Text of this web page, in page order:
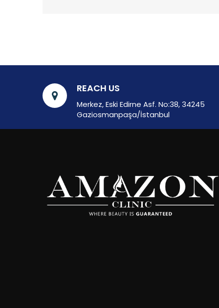
REACH US
Merkez, Eski Edirne Asf. No:38, 34245
Gaziosmanpaşa/İstanbul